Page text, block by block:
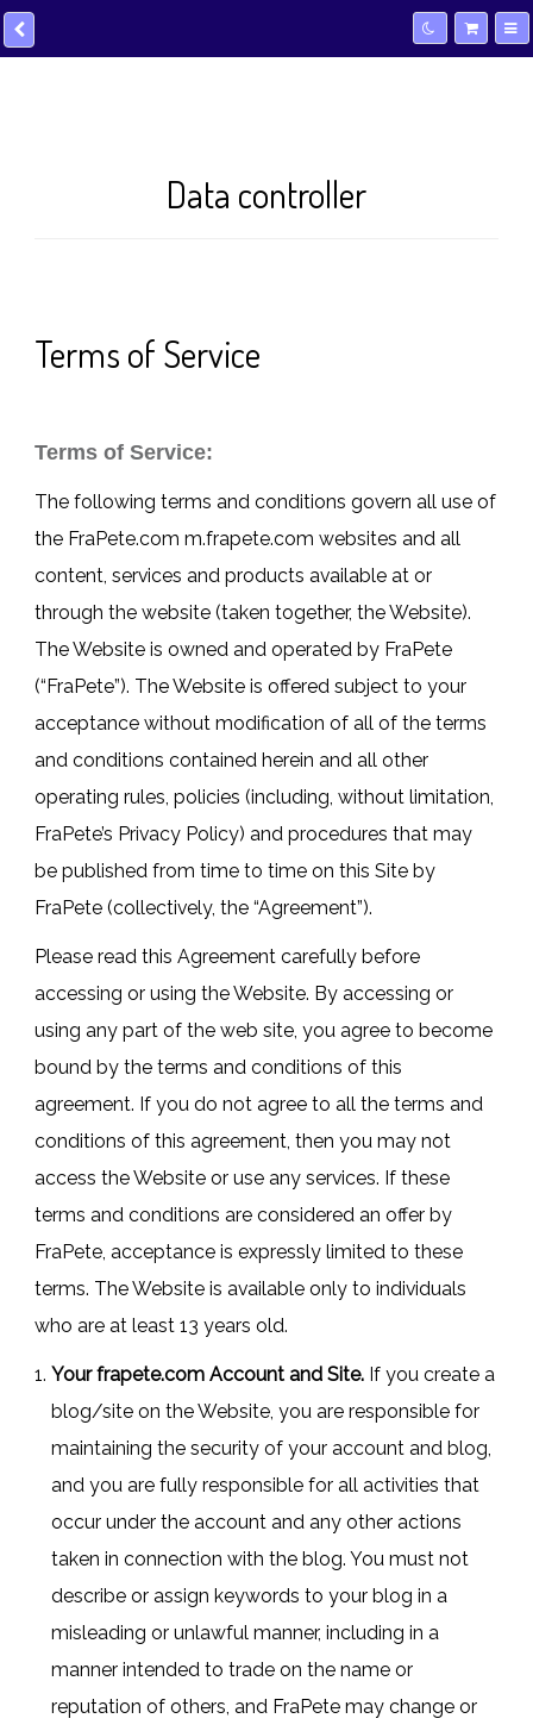
Data controller
Terms of Service
Terms of Service:
The following terms and conditions govern all use of
the FraPete.com m.frapete.com websites and all
content, services and products available at or
through the website (taken together, the Website).
The Website is owned and operated by FraPete
(“FraPete”). The Website is offered subject to your
acceptance without modification of all of the terms
and conditions contained herein and all other
operating rules, policies (including, without limitation,
FraPete’s Privacy Policy) and procedures that may
be published from time to time on this Site by
FraPete (collectively, the “Agreement”).
Please read this Agreement carefully before
accessing or using the Website. By accessing or
using any part of the web site, you agree to become
bound by the terms and conditions of this
agreement. If you do not agree to all the terms and
conditions of this agreement, then you may not
access the Website or use any services. If these
terms and conditions are considered an offer by
FraPete, acceptance is expressly limited to these
terms. The Website is available only to individuals
who are at least 13 years old.
Your frapete.com Account and Site. If you create a
blog/site on the Website, you are responsible for
maintaining the security of your account and blog,
and you are fully responsible for all activities that
occur under the account and any other actions
taken in connection with the blog. You must not
describe or assign keywords to your blog in a
misleading or unlawful manner, including in a
manner intended to trade on the name or
reputation of others, and FraPete may change or